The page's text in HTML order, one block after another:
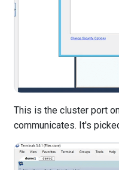
This is the cluster port
communicates. It's